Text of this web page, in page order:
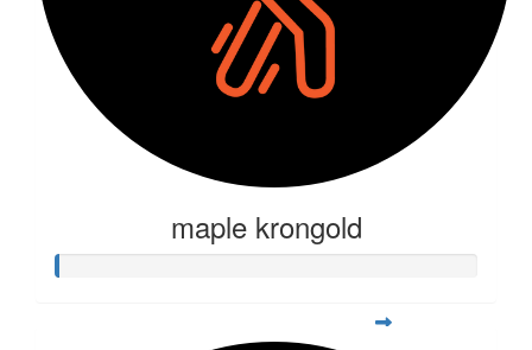
maple krongold